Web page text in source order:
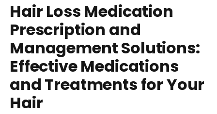
Hair Loss Medication
Prescription and
Management Solutions:
Effective Medications
and Treatments for Your
Hair